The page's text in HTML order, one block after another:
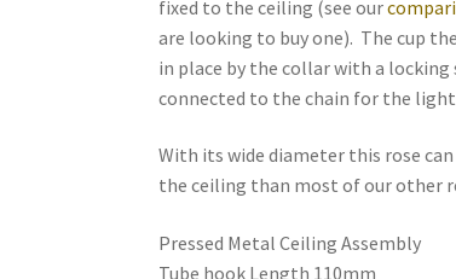
fixed to the ceiling (see our
are looking to buy one). The cup
in place by the collar with a locking
connected to the chain for the
With its wide diameter this rose
the ceiling than most of our other
Pressed Metal Ceiling Assembly
Tube hook Length 110mm